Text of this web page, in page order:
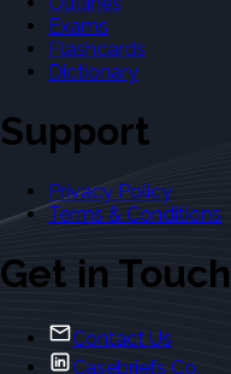
Exams
Flashcards
Dictionary
Support
Privacy Policy
Terms & Conditions
Get in Touch
Contact Us
Casebriefs Co.